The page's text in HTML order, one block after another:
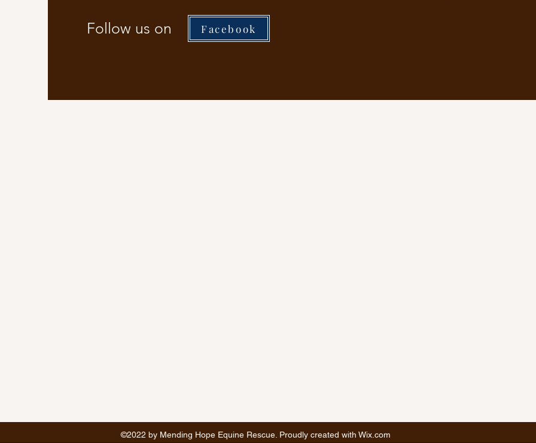
Follow us on Facebook
©2022 by Mending Hope Equine Rescue. Proudly created with Wix.com